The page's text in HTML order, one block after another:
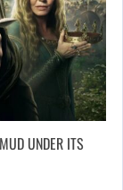
UNDER ITS